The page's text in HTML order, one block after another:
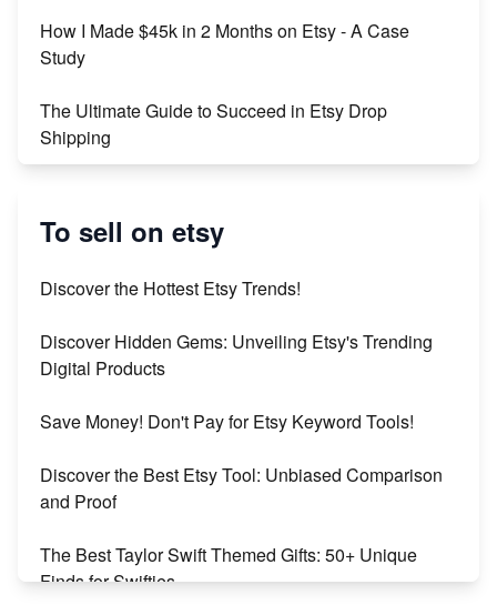
Create and Sell Digital Paper for Etsy
How I Made $45k in 2 Months on Etsy - A Case
Study
The Ultimate Guide to Succeed in Etsy Drop
Shipping
Success
Market on Etsy
Online Business
Etsy vs. Shopify: Choose Your E-commerce Path
To sell on etsy
Discover the Hottest Etsy Trends!
Discover Hidden Gems: Unveiling Etsy's Trending
Digital Products
Save Money! Don't Pay for Etsy Keyword Tools!
Discover the Best Etsy Tool: Unbiased Comparison
and Proof
The Best Taylor Swift Themed Gifts: 50+ Unique
Finds for Swifties